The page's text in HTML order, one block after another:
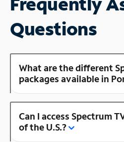
Questions
What are the different
packages available in
Can I access Spectrum
of the U.S.?